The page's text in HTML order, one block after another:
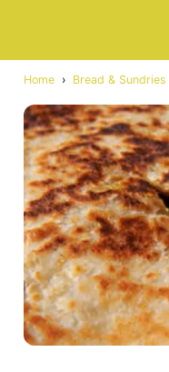
Home › Bread & Sundries